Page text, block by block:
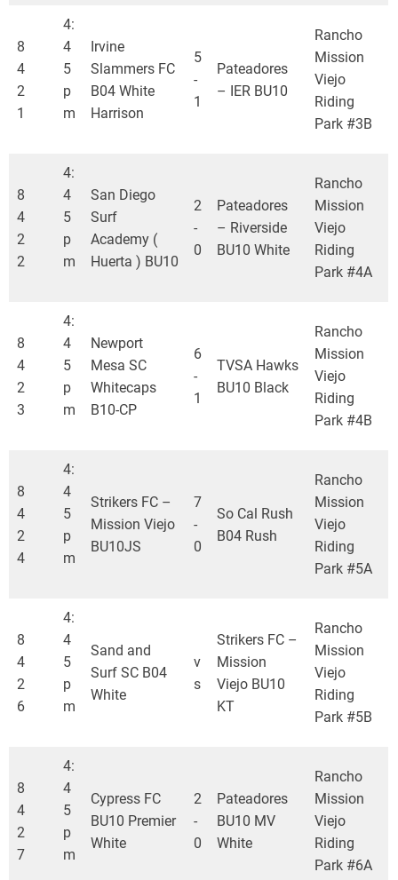
8
4
2
1
4:
4
5
p
m
Irvine
Slammers FC
B04 White
Harrison
5
-
1
Pateadores
– IER BU10
Rancho
Mission
Viejo
Riding
Park #3B
8
4
2
2
4:
4
5
p
m
San Diego
Surf
Academy (
Huerta ) BU10
2
-
0
Pateadores
– Riverside
BU10 White
Rancho
Mission
Viejo
Riding
Park #4A
8
4
2
3
4:
4
5
p
m
Newport
Mesa SC
Whitecaps
B10-CP
6
-
1
TVSA Hawks
BU10 Black
Rancho
Mission
Viejo
Riding
Park #4B
8
4
2
4
4:
4
5
p
m
Strikers FC –
Mission Viejo
BU10JS
7
-
0
So Cal Rush
B04 Rush
Rancho
Mission
Viejo
Riding
Park #5A
8
4
2
6
4:
4
5
p
m
Sand and
Surf SC B04
White
v
s
Strikers FC –
Mission
Viejo BU10
KT
Rancho
Mission
Viejo
Riding
Park #5B
8
4
2
7
4:
4
5
p
m
Cypress FC
BU10 Premier
White
2
-
0
Pateadores
BU10 MV
White
Rancho
Mission
Viejo
Riding
Park #6A